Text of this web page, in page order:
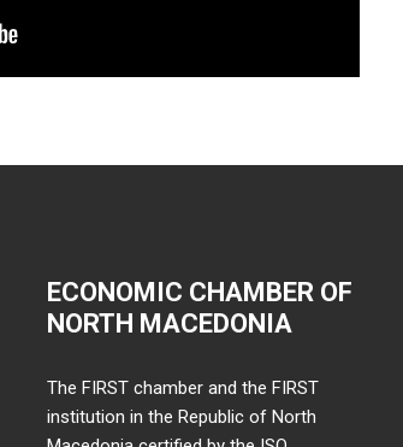
ECONOMIC CHAMBER OF
NORTH MACEDONIA
The FIRST chamber and the FIRST
institution in the Republic of North